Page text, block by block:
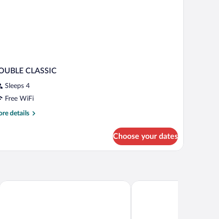
CLASSIC
Sleeps 4
Free WiFi
details
Choose your dates
Hotel Porto Azzurro Hotel Flaminia